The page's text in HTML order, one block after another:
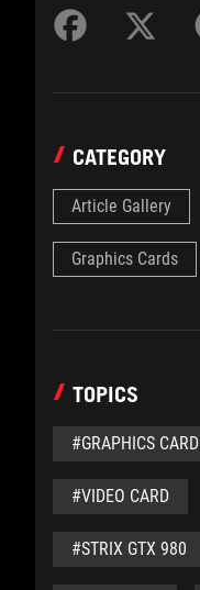
CATEGORY
Article Gallery
Graphics Cards
TOPICS
#GRAPHICS CARD
#VIDEO CARD
#STRIX GTX 980